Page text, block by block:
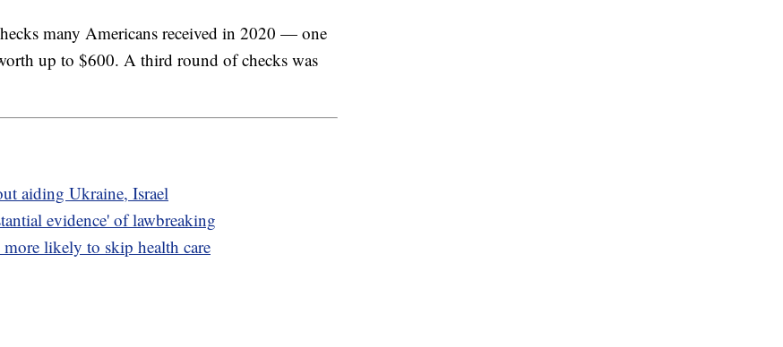
many Americans received in 2020 — one
up to $600. A third round of checks was
aiding Ukraine, Israel
evidence' of lawbreaking
likely to skip health care